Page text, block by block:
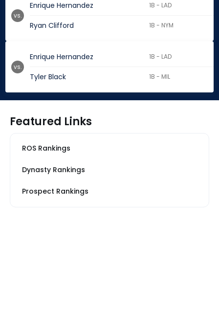
Enrique Hernandez 1B - LAD
Ryan Clifford 1B - NYM
vs.
Enrique Hernandez 1B - LAD
Tyler Black 1B - MIL
vs.
Featured Links
ROS Rankings
Dynasty Rankings
Prospect Rankings